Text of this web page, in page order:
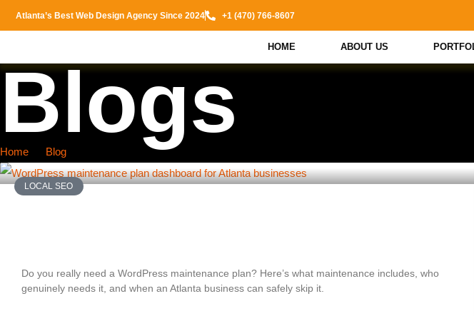
Atlanta’s Best Web Design Agency Since 2024 +1 (470) 766-8607
HOME ABOUT US
Blogs
Home Blog
LOCAL SEO
Do you really need a WordPress maintenance plan? Here’s what maintenance includes, who
genuinely needs it, and when an Atlanta business can safely skip it.